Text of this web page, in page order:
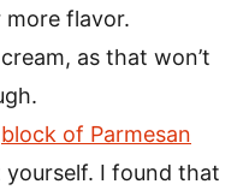
flavor.
as that won’t
block of Parmesan
I found that